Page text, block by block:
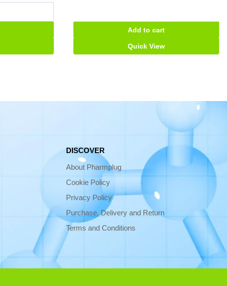
Add to cart
Quick View
DISCOVER
About Pharmplug
Cookie Policy
Privacy Policy
Purchase, Delivery and Return
Terms and Conditions